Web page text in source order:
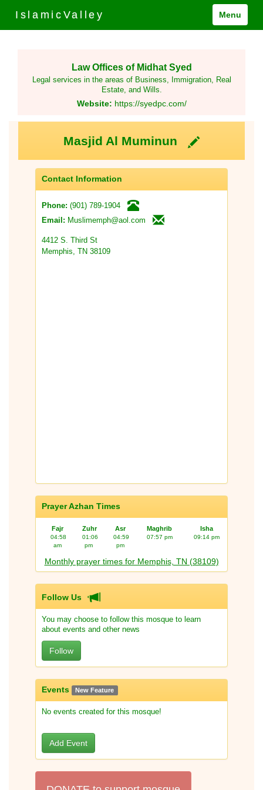
IslamicValley Menu
Law Offices of Midhat Syed
Legal services in the areas of Business, Immigration, Real
Estate, and Wills.
Website: https://syedpc.com/
Masjid Al Muminun
Contact Information
Phone: (901) 789-1904
Email: Muslimemph@aol.com
4412 S. Third St
Memphis, TN 38109
Prayer Azhan Times
Fajr Zuhr Asr Maghrib Isha
04:58
am
01:06
pm
04:59
pm
07:57 pm 09:14 pm
Monthly prayer times for Memphis, TN (38109)
Follow Us
You may choose to follow this mosque to learn
about events and other news
Follow
Events New Feature
No events created for this mosque!
Add Event